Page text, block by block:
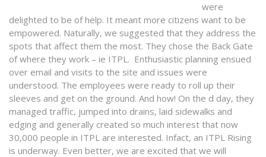
were
delighted to be of help. It meant more citizens want to be
empowered. Naturally, we suggested that they address the
spots that affect them the most. They chose the Back Gate
of where they work – ie ITPL. Enthusiastic planning ensued
over email and visits to the site and issues were
understood. The employees were ready to roll up their
sleeves and get on the ground. And how! On the d day, they
managed traffic, jumped into drains, laid sidewalks and
edging and generally created so much interest that now
30,000 people in ITPL are interested. Infact, an ITPL Rising
is underway. Even better, we are excited that we will